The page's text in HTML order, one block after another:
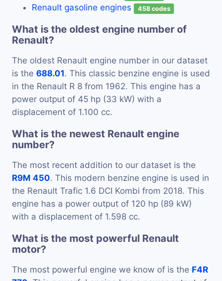
Renault gasoline engines 458 codes
What is the oldest engine number of
Renault?
The oldest Renault engine number in our dataset
is the 688.01. This classic benzine engine is used
in the Renault R 8 from 1962. This engine has a
power output of 45 hp (33 kW) with a
displacement of 1.100 cc.
What is the newest Renault engine
number?
The most recent addition to our dataset is the
R9M 450. This modern benzine engine is used in
the Renault Trafic 1.6 DCI Kombi from 2018. This
engine has a power output of 120 hp (89 kW)
with a displacement of 1.598 cc.
What is the most powerful Renault
motor?
The most powerful engine we know of is the F4R